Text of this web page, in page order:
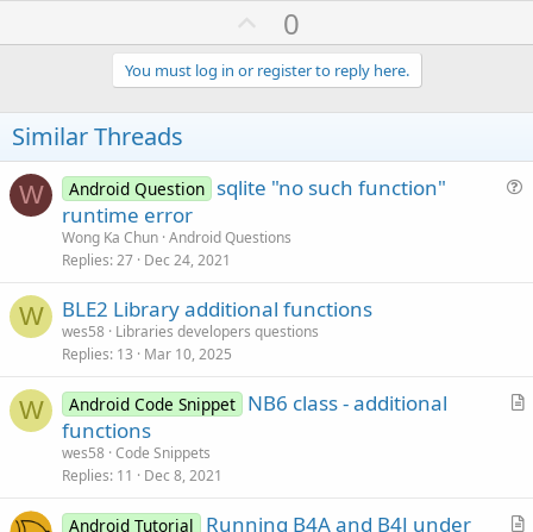
U
p
v
o
e
0
You must log in or register to reply here.
Similar Threads
W Android Question sqlite "no such function"
runtime error
Wong Ka Chun Android Questions
Replies 27 Dec 24, 2021
W BLE2 Library additional functions
wes58 Libraries developers questions
Replies 13 Mar 10, 2025
W
A
l
Android Code Snippet NB6 class - additional
functions
wes58 Code Snippets
Replies 11 Dec 8, 2021
A
Android Tutorial Running B4A and B4J under